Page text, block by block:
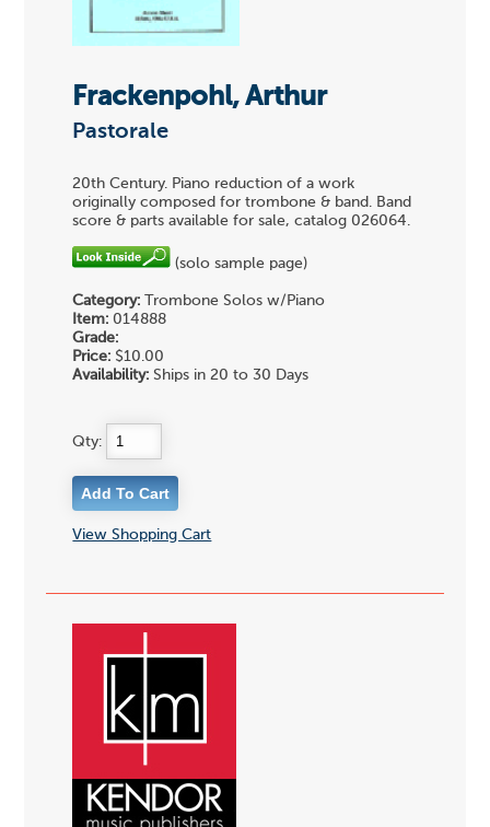
Frackenpohl, Arthur
Pastorale
20th Century. Piano reduction of a work
originally composed for trombone & band. Band
score & parts available for sale, catalog 026064.
(solo sample page)
Category: Trombone Solos w/Piano
Item: 014888
Grade:
Price: $10.00
Availability: Ships in 20 to 30 Days
Qty:
View Shopping Cart